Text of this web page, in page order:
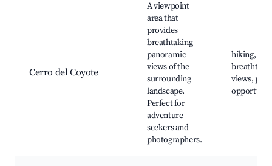
Cerro del Coyote
A viewpoint
area that
provides
breathtaking
panoramic
views of the
surrounding
landscape.
Perfect for
adventure
seekers and
photographers.
hiking,
views,